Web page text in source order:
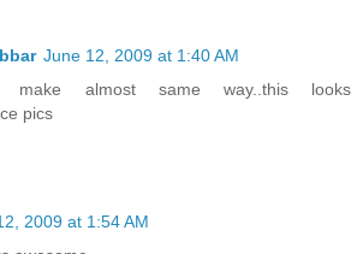
June 12, 2009 at 1:40 AM
almost same way..this looks
pics
2009 at 1:54 AM